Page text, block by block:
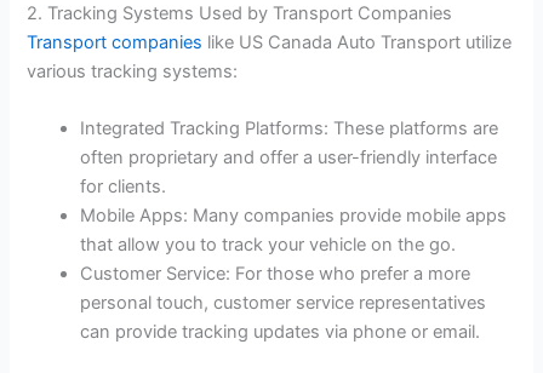
2. Tracking Systems Used by Transport Companies
Transport companies like US Canada Auto Transport utilize
various tracking systems:
Integrated Tracking Platforms: These platforms are
often proprietary and offer a user-friendly interface
for clients.
Mobile Apps: Many companies provide mobile apps
that allow you to track your vehicle on the go.
Customer Service: For those who prefer a more
personal touch, customer service representatives
can provide tracking updates via phone or email.